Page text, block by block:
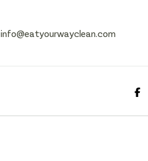
info@eatyourwayclean.com